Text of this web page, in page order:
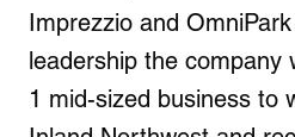
Imprezzio and
leadership the company
1 mid-sized business to